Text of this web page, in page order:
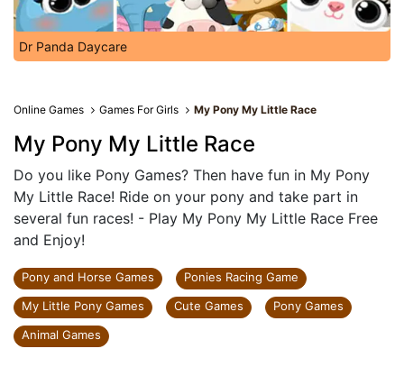
Dr Panda Daycare
Online Games Games For Girls My Pony My Little Race
My Pony My Little Race
Do you like Pony Games? Then have fun in My Pony
My Little Race! Ride on your pony and take part in
several fun races! - Play My Pony My Little Race Free
and Enjoy!
Pony and Horse Games
Ponies Racing Game
My Little Pony Games
Cute Games
Pony Games
Animal Games